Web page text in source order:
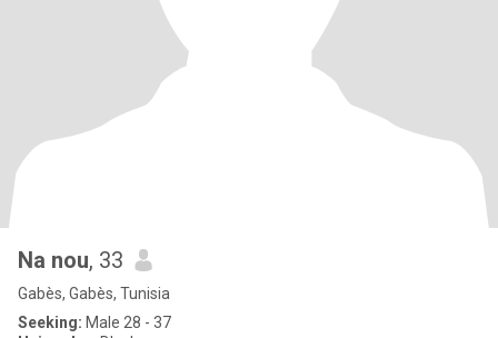
Na nou, 33
Gabès, Gabès, Tunisia
Seeking: Male 28 - 37